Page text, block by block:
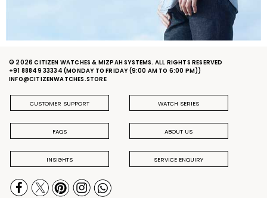
© 2026 CITIZEN WATCHES & MIZPAH SYSTEMS. ALL RIGHTS RESERVED
+91 88849 33334 (MONDAY TO FRIDAY (9:00 AM TO 6:00 PM))
INFO@CITIZENWATCHES.STORE
CUSTOMER SUPPORT WATCH SERIES
FAQS ABOUT US
INSIGHTS SERVICE ENQUIRY